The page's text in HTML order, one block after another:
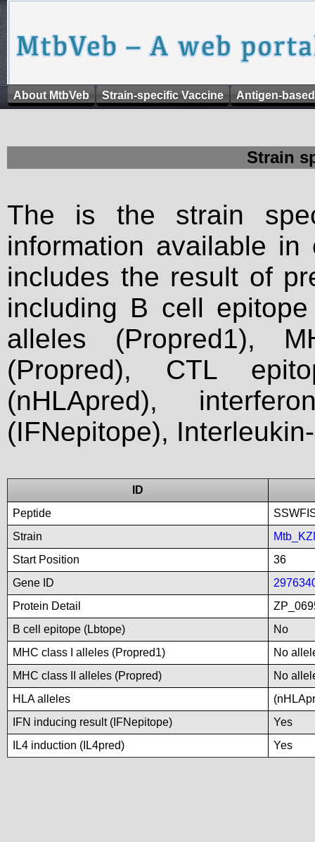
About MtbVeb Strain-specific Vaccine Antigen-
Strain
The is the strain
information available
includes the result of
including B cell
alleles (Propred1),
(Propred), CTL
(nHLApred),
(IFNepitope),
ID
Peptide
Strain
Start Position
36
Gene ID
Protein Detail
B cell epitope (Lbtope)
No
MHC class I alleles (Propred1)
No
MHC class II alleles (Propred)
No
HLA alleles
IFN inducing result (IFNepitope)
Yes
IL4 induction (IL4pred)
Yes